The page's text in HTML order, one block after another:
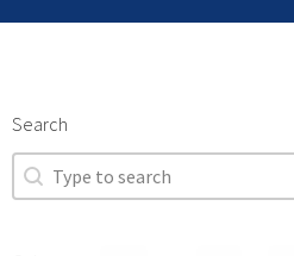
Search
Search
Search